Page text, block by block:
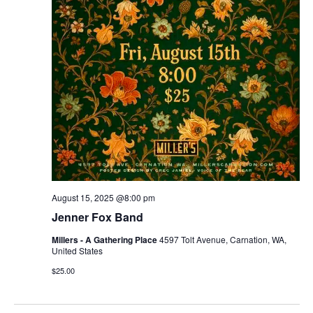
c
h
a
n
d
V
e
v
i
g
a
t
i
o
n
Jenner Fox Band
August 15, 2025 @8:00 pm
Millers - A Gathering Place4597 Tolt Avenue, Carnation, WA,
United States
$25.00